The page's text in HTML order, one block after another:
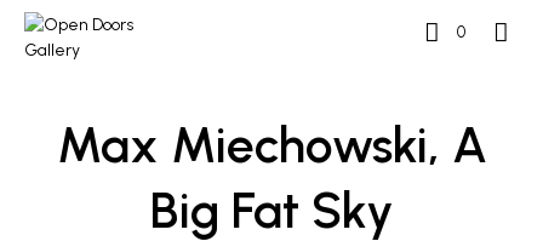
0
Max Miechowski, A
Big Fat Sky